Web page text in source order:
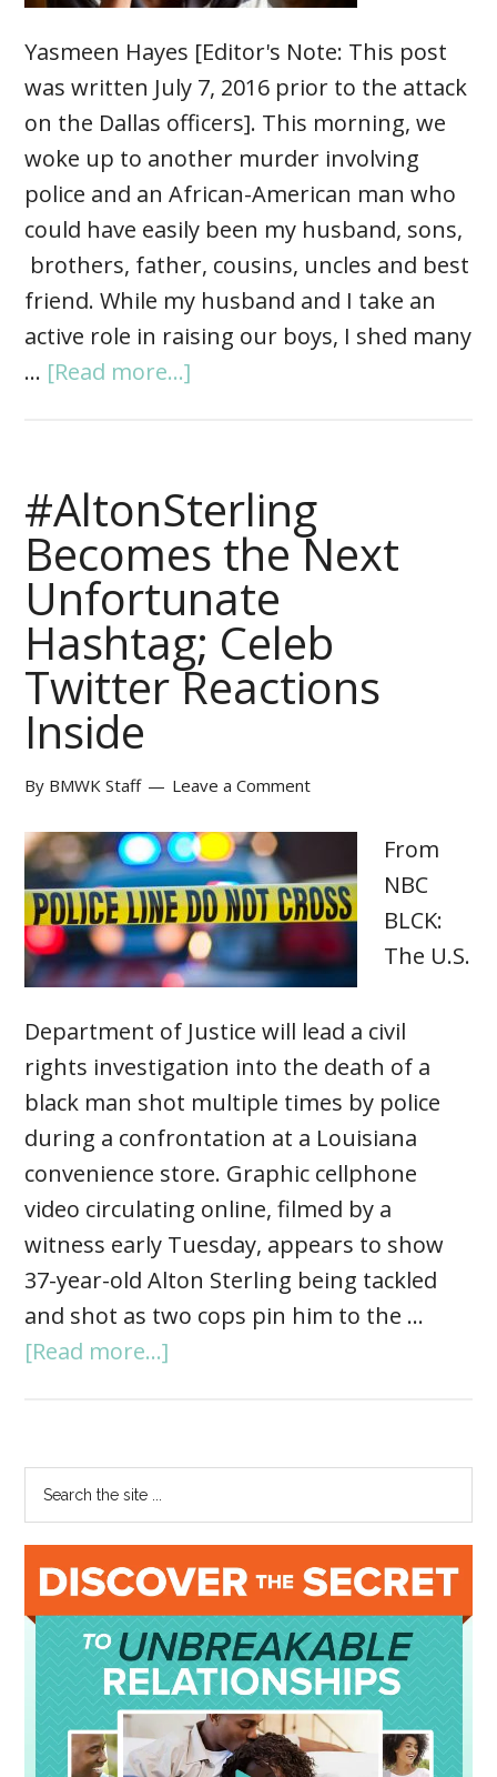
Yasmeen Hayes [Editor's Note: This post
was written July 7, 2016 prior to the attack
on the Dallas officers]. This morning, we
woke up to another murder involving
police and an African-American man who
could have easily been my husband, sons,
brothers, father, cousins, uncles and best
friend. While my husband and I take an
active role in raising our boys, I shed many
… [Read more...]
#AltonSterling
Becomes the Next
Unfortunate
Hashtag; Celeb
Twitter Reactions
Inside
By BMWK Staff Leave a Comment
From
NBC
BLCK:
The U.S.
Department of Justice will lead a civil
rights investigation into the death of a
black man shot multiple times by police
during a confrontation at a Louisiana
convenience store. Graphic cellphone
video circulating online, filmed by a
witness early Tuesday, appears to show
37-year-old Alton Sterling being tackled
and shot as two cops pin him to the …
[Read more...]